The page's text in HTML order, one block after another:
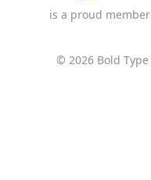
is a proud
© 2026 Bold